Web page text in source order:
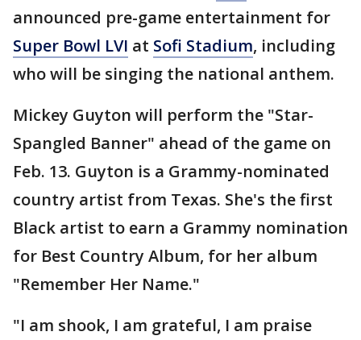
announced pre-game entertainment for
Super Bowl LVI at Sofi Stadium, including
who will be singing the national anthem.
Mickey Guyton will perform the "Star-
Spangled Banner" ahead of the game on
Feb. 13. Guyton is a Grammy-nominated
country artist from Texas. She's the first
Black artist to earn a Grammy nomination
for Best Country Album, for her album
"Remember Her Name."
"I am shook, I am grateful, I am praise